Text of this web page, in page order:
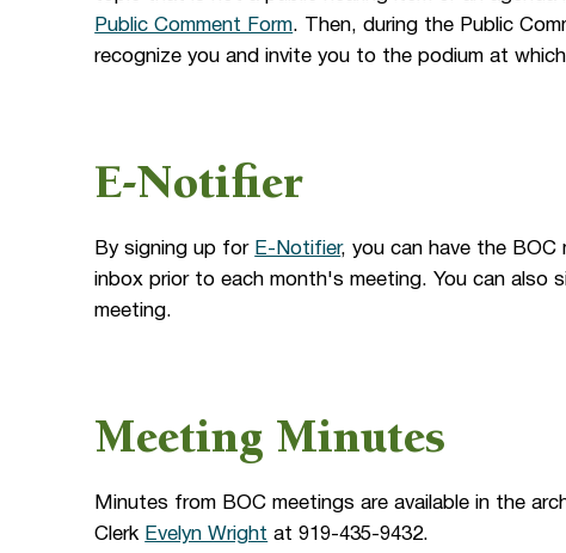
Public Comment Form. Then, during the Public
recognize you and invite you to the podium at
E-Notifier
By signing up for E-Notifier, you can have the BOC
inbox prior to each month's meeting. You can also
meeting.
Meeting Minutes
Minutes from BOC meetings are available in the
Clerk Evelyn Wright at 919-435-9432.